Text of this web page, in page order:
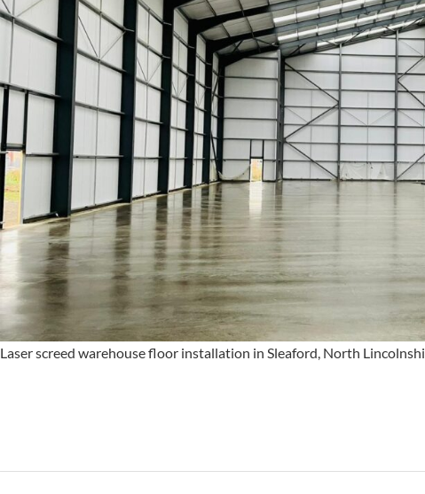
Laser screed warehouse floor installation in Sleaford, North